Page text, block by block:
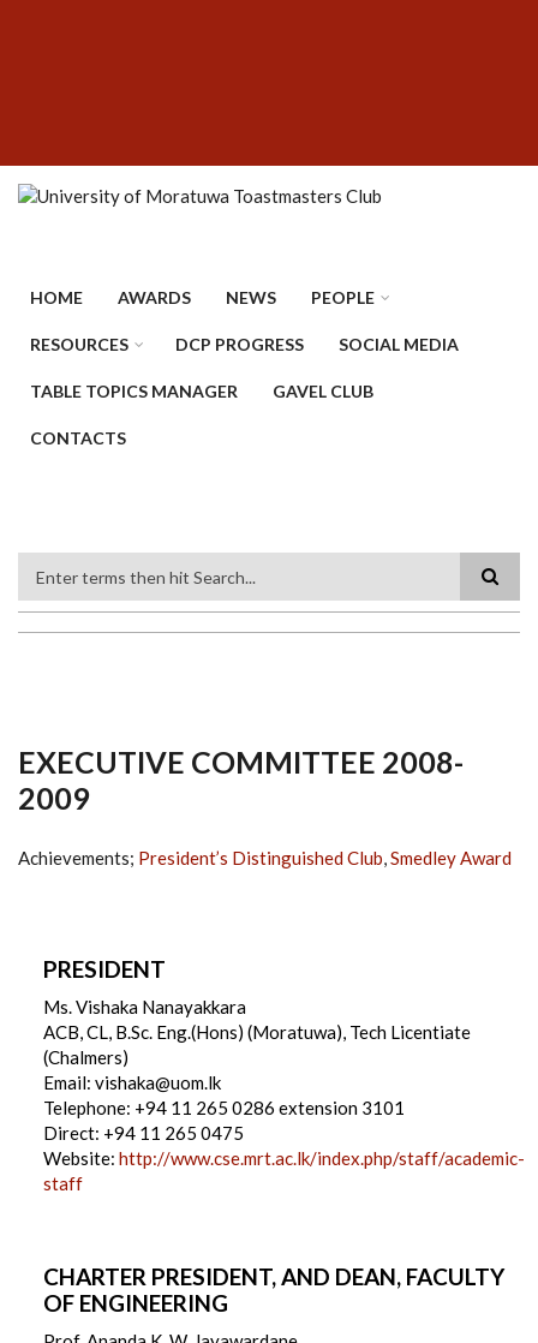
HOME AWARDS NEWS PEOPLE
RESOURCES DCP PROGRESS SOCIAL MEDIA
TABLE TOPICS MANAGER GAVEL CLUB
CONTACTS
EXECUTIVE COMMITTEE 2008-
2009
Achievements; President’s Distinguished Club,Smedley Award
PRESIDENT
Ms. Vishaka Nanayakkara
ACB, CL, B.Sc. Eng.(Hons) (Moratuwa), Tech Licentiate
(Chalmers)
Email: vishaka@uom.lk
Telephone: +94 11 265 0286 extension 3101
Direct: +94 11 265 0475
Website: http://www.cse.mrt.ac.lk/index.php/staff/academic-
staff
CHARTER PRESIDENT, AND DEAN, FACULTY
OF ENGINEERING